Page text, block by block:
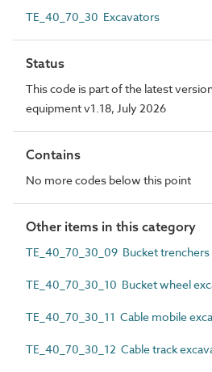
TE_40_70_30 Excavators
Status
This code is part of the latest
equipment v1.18, July 2026
Contains
No more codes below this point
Other items in this category
TE_40_70_30_09 Bucket trenchers
TE_40_70_30_10 Bucket wheel
TE_40_70_30_11 Cable mobile
TE_40_70_30_12 Cable track